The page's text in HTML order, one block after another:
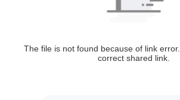
The file is not found because of link
correct shared link.